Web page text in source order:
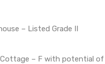
– Listed Grade II
– F with potential of